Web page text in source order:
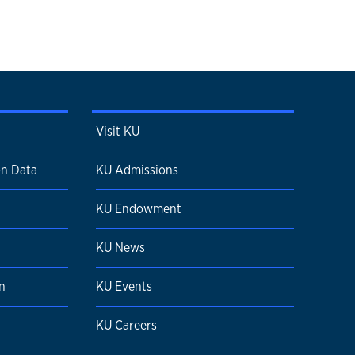
Data
Visit KU
KU Admissions
KU Endowment
KU News
KU Events
KU Careers